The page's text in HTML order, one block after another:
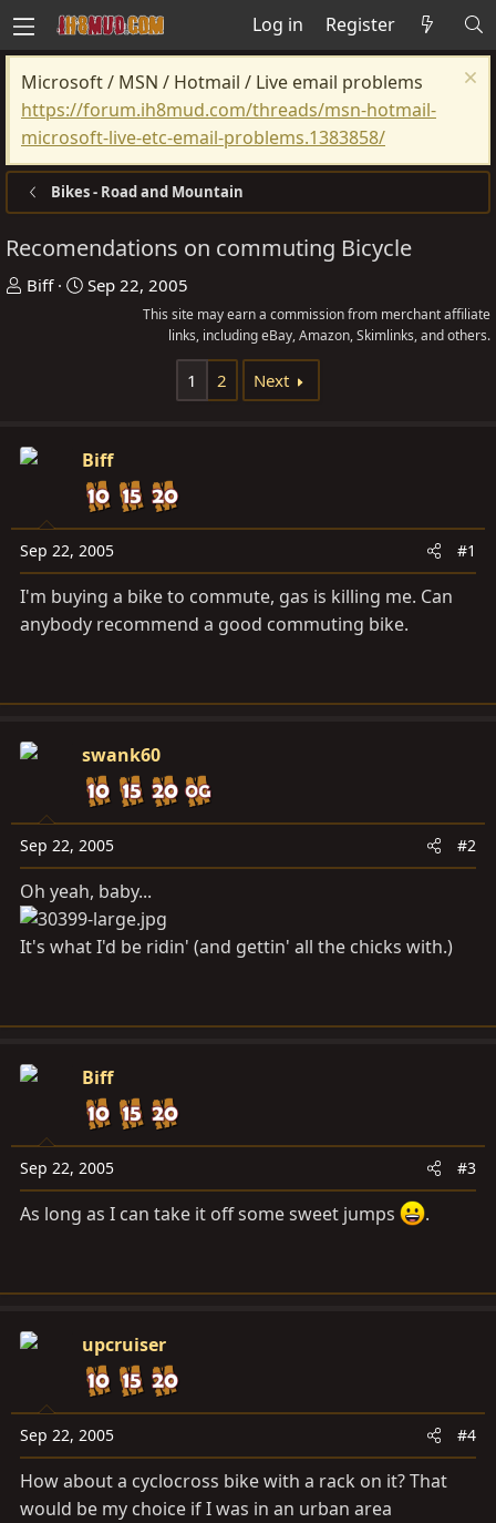
Log in Register
Microsoft / MSN / Hotmail / Live email problems
https://forum.ih8mud.com/threads/msn-hotmail-
microsoft-live-etc-email-problems.1383858/
Bikes - Road and Mountain
Recomendations on commuting Bicycle
T
s
t
r
t
e
r
Biff
S
t
e
Sep 22, 2005
This site may earn a commission from merchant affiliate
links, including eBay, Amazon, Skimlinks, and others.
1 2 Next
Biff
Sep 22, 2005 #1
I'm buying a bike to commute, gas is killing me. Can
anybody recommend a good commuting bike.
swank60
Sep 22, 2005 #2
Oh yeah, baby...
It's what I'd be ridin' (and gettin' all the chicks with.)
Biff
Sep 22, 2005 #3
As long as I can take it off some sweet jumps .
upcruiser
Sep 22, 2005 #4
How about a cyclocross bike with a rack on it? That
would be my choice if I was in an urban area